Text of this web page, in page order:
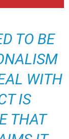
TO BE
WITH
IS
THAT